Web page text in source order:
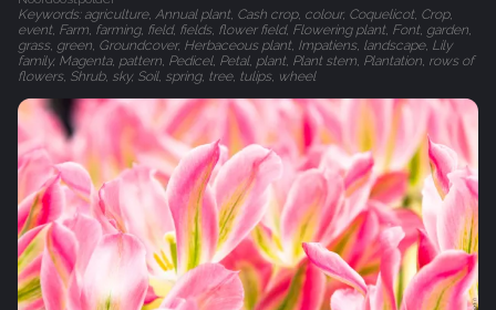
Keywords: agriculture, Annual plant, Cash crop, colour, Coquelicot, Crop,
event, Farm, farming, field, fields, flower field, Flowering plant, Font, garden,
grass, green, Groundcover, Herbaceous plant, Impatiens, landscape, Lily
family, Magenta, pattern, Pedicel, Petal, plant, Plant stem, Plantation, rows of
flowers, Shrub, sky, Soil, spring, tree, tulips, wheel